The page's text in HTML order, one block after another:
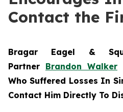
Contact the
Bragar Eagel &
Partner Brandon Walker
Who Suffered Losses In
Contact Him Directly To